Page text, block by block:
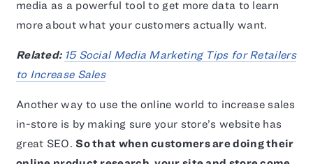
media as a powerful tool to get more data to learn
more about what your customers actually want.
Related: 15 Social Media Marketing Tips for Retailers
to Increase Sales
Another way to use the online world to increase sales
in-store is by making sure your store’s website has
great SEO. So that when customers are doing their